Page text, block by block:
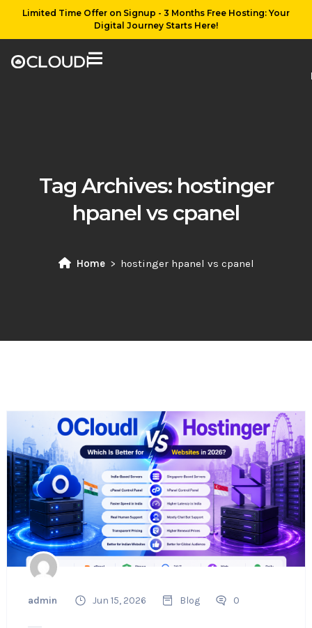
Limited Time Offer on Signup - 3 Months Free Hosting: Your
Digital Journey Starts Here!
Tag Archives: hostinger
hpanel vs cpanel
Home hostinger hpanel vs cpanel
admin Jun 15, 2026 Blog 0